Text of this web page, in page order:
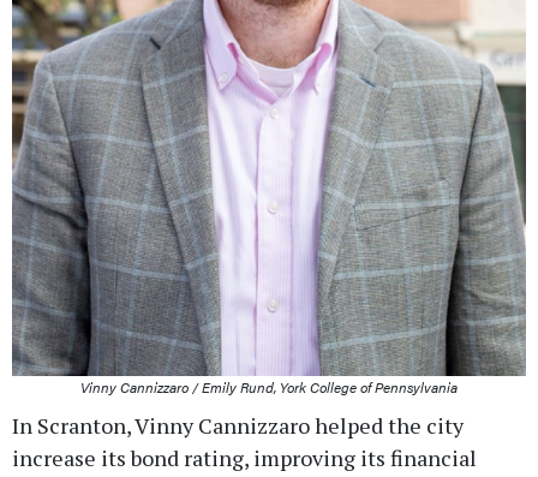
Vinny Cannizzaro / Emily Rund, York College of Pennsylvania
In Scranton, Vinny Cannizzaro helped the city
increase its bond rating, improving its financial